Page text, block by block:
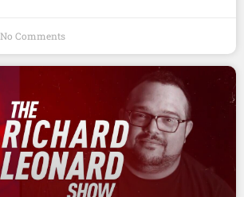
No Comments